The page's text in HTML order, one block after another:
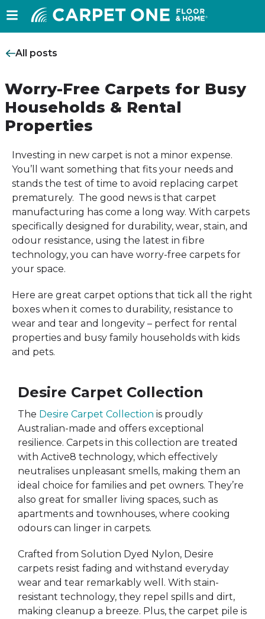
All posts
Worry-Free Carpets for Busy
Households & Rental
Properties
Investing in new carpet is not a minor expense.
You’ll want something that fits your needs and
stands the test of time to avoid replacing carpet
prematurely. The good news is that carpet
manufacturing has come a long way. With carpets
specifically designed for durability, wear, stain, and
odour resistance, using the latest in fibre
technology, you can have worry-free carpets for
your space.
Here are great carpet options that tick all the right
boxes when it comes to durability, resistance to
wear and tear and longevity – perfect for rental
properties and busy family households with kids
and pets.
Desire Carpet Collection
The Desire Carpet Collection is proudly
Australian-made and offers exceptional
resilience. Carpets in this collection are treated
with Active8 technology, which effectively
neutralises unpleasant smells, making them an
ideal choice for families and pet owners. They’re
also great for smaller living spaces, such as
apartments and townhouses, where cooking
odours can linger in carpets.
Crafted from Solution Dyed Nylon, Desire
carpets resist fading and withstand everyday
wear and tear remarkably well. With stain-
resistant technology, they repel spills and dirt,
making cleanup a breeze. Plus, the carpet pile is